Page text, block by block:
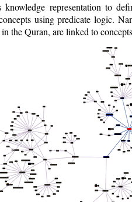
knowledge representation to
using predicate logic.
the Quran, are linked to